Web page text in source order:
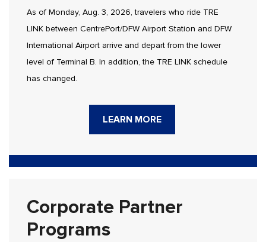
As of Monday, Aug. 3, 2026, travelers who ride TRE
LINK between CentrePort/DFW Airport Station and DFW
International Airport arrive and depart from the lower
level of Terminal B. In addition, the TRE LINK schedule
has changed.
LEARN MORE
Corporate Partner
Programs